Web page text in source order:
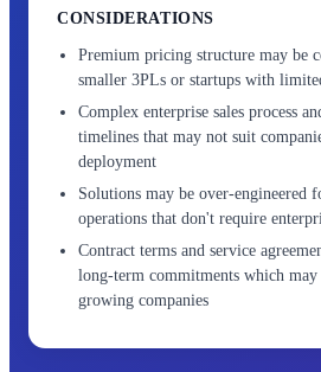
CONSIDERATIONS
Premium pricing structure may be
smaller 3PLs or startups with
Complex enterprise sales process
timelines that may not suit
deployment
Solutions may be over-engineered
operations that don't require
Contract terms and service
long-term commitments which
growing companies